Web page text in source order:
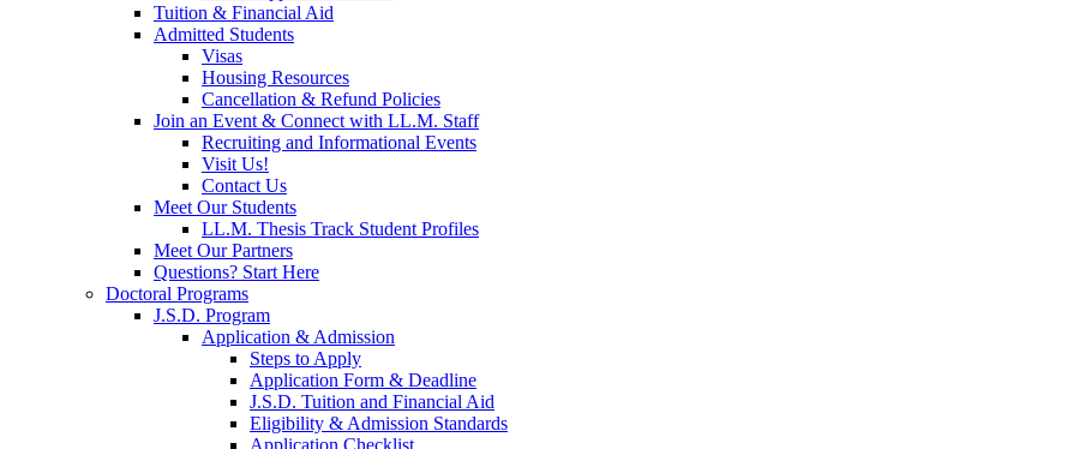
Tuition & Financial Aid
Admitted Students
Visas
Housing Resources
Cancellation & Refund Policies
Join an Event & Connect with LL.M. Staff
Recruiting and Informational Events
Visit Us!
Contact Us
Meet Our Students
LL.M. Thesis Track Student Profiles
Meet Our Partners
Questions? Start Here
Doctoral Programs
J.S.D. Program
Application & Admission
Steps to Apply
Application Form & Deadline
J.S.D. Tuition and Financial Aid
Eligibility & Admission Standards